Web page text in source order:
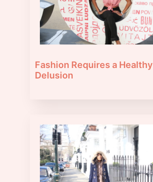
Fashion Requires a Healthy
Delusion